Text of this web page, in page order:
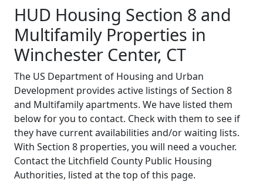
HUD Housing Section 8 and
Multifamily Properties in
Winchester Center, CT
The US Department of Housing and Urban
Development provides active listings of Section 8
and Multifamily apartments. We have listed them
below for you to contact. Check with them to see if
they have current availabilities and/or waiting lists.
With Section 8 properties, you will need a voucher.
Contact the Litchfield County Public Housing
Authorities, listed at the top of this page.